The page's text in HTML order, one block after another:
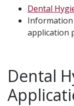
Dental
Information
application
Dental